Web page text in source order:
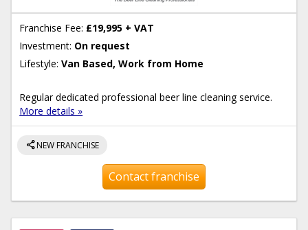
Franchise Fee: £19,995 + VAT
Investment: On request
Lifestyle: Van Based, Work from Home
Regular dedicated professional beer line cleaning service.
More details »
shareNEW FRANCHISE
Contact franchise